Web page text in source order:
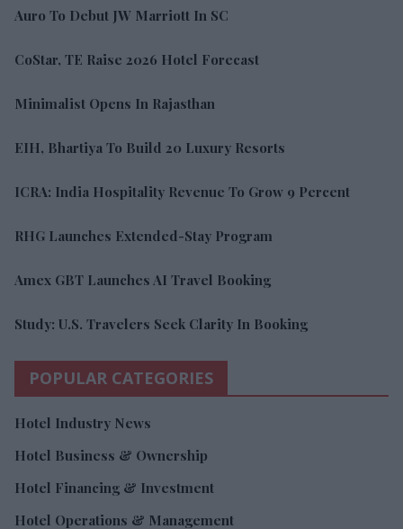
Auro To Debut JW Marriott In SC
CoStar, TE Raise 2026 Hotel Forecast
Minimalist Opens In Rajasthan
EIH, Bhartiya To Build 20 Luxury Resorts
ICRA: India Hospitality Revenue To Grow 9 Percent
RHG Launches Extended-Stay Program
Amex GBT Launches AI Travel Booking
Study: U.S. Travelers Seek Clarity In Booking
POPULAR CATEGORIES
Hotel Industry News
Hotel Business & Ownership
Hotel Financing & Investment
Hotel Operations & Management